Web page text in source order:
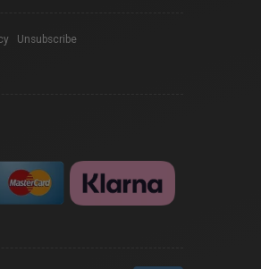
Unsubscribe